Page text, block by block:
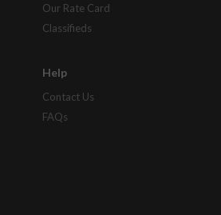
Our Rate Card
Classifieds
Help
Contact Us
FAQs